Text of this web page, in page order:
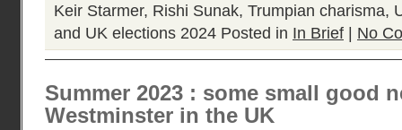
Keir Starmer, Rishi Sunak, Trumpian charisma,
and UK elections 2024 Posted in In Brief No
Summer 2023 : some small good
Westminster in the UK